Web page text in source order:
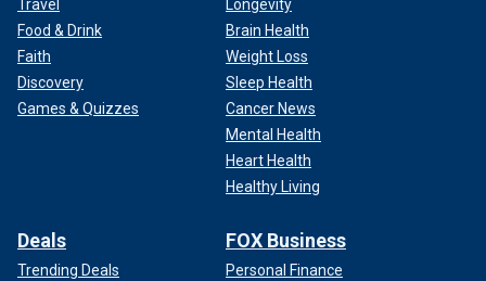
Travel
Food & Drink
Faith
Discovery
Games & Quizzes
Longevity
Brain Health
Weight Loss
Sleep Health
Cancer News
Mental Health
Heart Health
Healthy Living
Deals
Trending Deals
FOX Business
Personal Finance